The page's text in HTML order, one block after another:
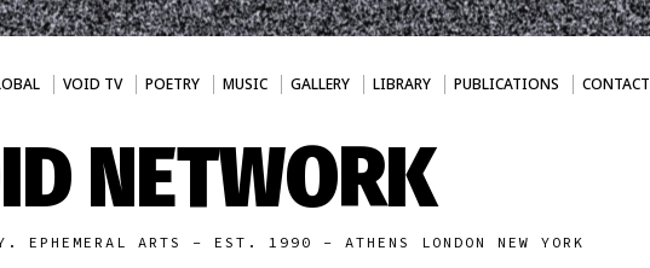
VOID TV POETRY MUSIC GALLERY LIBRARY PUBLICATIONS CONTACT
NETWORK
EPHEMERAL ARTS - EST. 1990 - ATHENS LONDON NEW YORK